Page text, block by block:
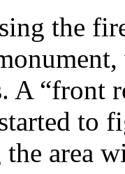
the
A “front
to
area